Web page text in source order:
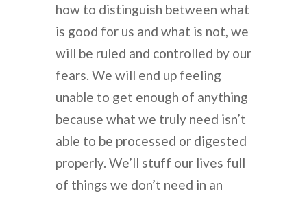
how to distinguish between what
is good for us and what is not, we
will be ruled and controlled by our
fears. We will end up feeling
unable to get enough of anything
because what we truly need isn’t
able to be processed or digested
properly. We’ll stuff our lives full
of things we don’t need in an